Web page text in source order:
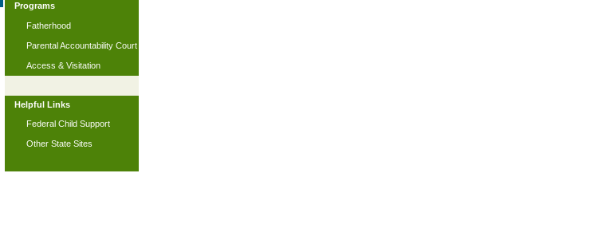
Programs
Fatherhood
Parental Accountability Court
Access & Visitation
Helpful Links
Federal Child Support
Other State Sites